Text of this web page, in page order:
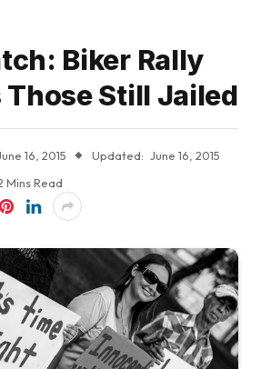
Biker Rally
Still Jailed
16, 2015 Updated: June 16, 2015
Mins Read